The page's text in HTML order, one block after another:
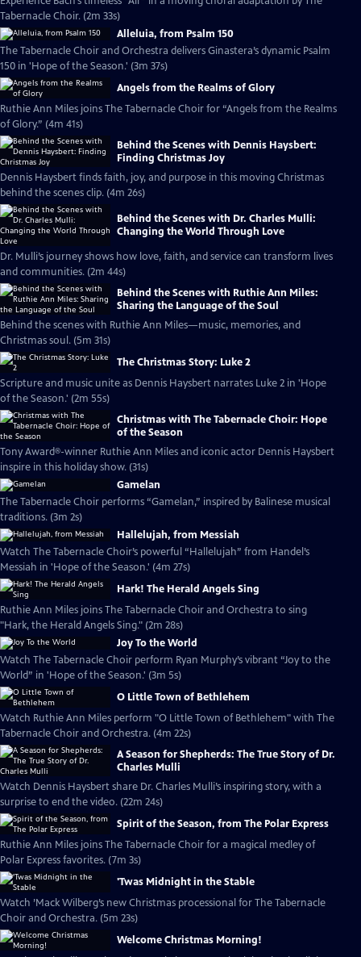
Tabernacle Choir. (2m 33s)
Alleluia, from Psalm 150
The Tabernacle Choir and Orchestra delivers Ginastera’s dynamic Psalm
150 in 'Hope of the Season.' (3m 37s)
Angels from the Realms of Glory
Ruthie Ann Miles joins The Tabernacle Choir for “Angels from the Realms
of Glory.” (4m 41s)
Behind the Scenes with Dennis Haysbert:
Finding Christmas Joy
Dennis Haysbert finds faith, joy, and purpose in this moving Christmas
behind the scenes clip. (4m 26s)
Behind the Scenes with Dr. Charles Mulli:
Changing the World Through Love
Dr. Mulli’s journey shows how love, faith, and service can transform lives
and communities. (2m 44s)
Behind the Scenes with Ruthie Ann Miles:
Sharing the Language of the Soul
Behind the scenes with Ruthie Ann Miles—music, memories, and
Christmas soul. (5m 31s)
The Christmas Story: Luke 2
Scripture and music unite as Dennis Haysbert narrates Luke 2 in 'Hope
of the Season.' (2m 55s)
Christmas with The Tabernacle Choir: Hope
of the Season
Tony Award®-winner Ruthie Ann Miles and iconic actor Dennis Haysbert
inspire in this holiday show. (31s)
Gamelan
The Tabernacle Choir performs “Gamelan,” inspired by Balinese musical
traditions. (3m 2s)
Hallelujah, from Messiah
Watch The Tabernacle Choir’s powerful “Hallelujah” from Handel’s
Messiah in 'Hope of the Season.' (4m 27s)
Hark! The Herald Angels Sing
Ruthie Ann Miles joins The Tabernacle Choir and Orchestra to sing
"Hark, the Herald Angels Sing." (2m 28s)
Joy To the World
Watch The Tabernacle Choir perform Ryan Murphy’s vibrant “Joy to the
World” in 'Hope of the Season.' (3m 5s)
O Little Town of Bethlehem
Watch Ruthie Ann Miles perform "O Little Town of Bethlehem" with The
Tabernacle Choir and Orchestra. (4m 22s)
A Season for Shepherds: The True Story of Dr.
Charles Mulli
Watch Dennis Haysbert share Dr. Charles Mulli’s inspiring story, with a
surprise to end the video. (22m 24s)
Spirit of the Season, from The Polar Express
Ruthie Ann Miles joins The Tabernacle Choir for a magical medley of
Polar Express favorites. (7m 3s)
'Twas Midnight in the Stable
Watch ’Mack Wilberg’s new Christmas processional for The Tabernacle
Choir and Orchestra. (5m 23s)
Welcome Christmas Morning!